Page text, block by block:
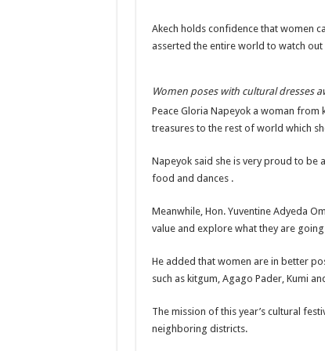
DR JANE RUTH ACENG CONTINUED
4th PRESIDENTIAL ADDRESS ON EBOLA
MOBILIZING KAMPALA CAPITAL CITY
LAST EBOLA PATIENT DISCHARGED IN
EBOLA FIGHT: MINISTRY OF HEALTH
Be very vigilant about Ebola: Napak leaders
Mityana District Leaders Ready to Fight Ebola
DR JANE RUTH ACENG RETURNS TO
Akech holds confidence that women
asserted the entire world to watch
Women poses with cultural dresses
Peace Gloria Napeyok a woman from
treasures to the rest of world which
Napeyok said she is very proud to be
food and dances .
Meanwhile, Hon. Yuventine Adyeda
value and explore what they are
He added that women are in better
such as kitgum, Agago Pader, Kumi
The mission of this year’s cultural
neighboring districts.